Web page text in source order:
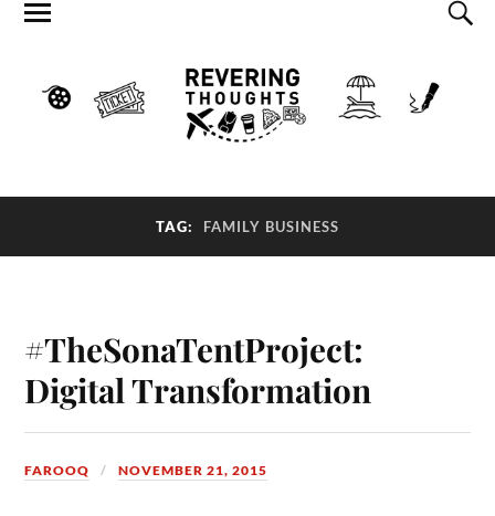
TAG: FAMILY BUSINESS
#TheSonaTentProject:
Digital Transformation
FAROOQ NOVEMBER 21, 2015